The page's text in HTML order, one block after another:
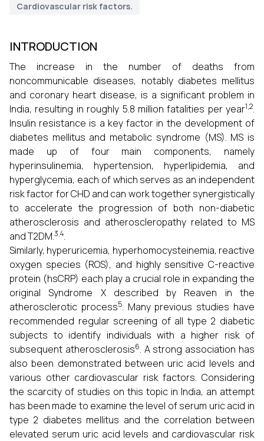
Cardiovascular risk factors.
INTRODUCTION
The increase in the number of deaths from
noncommunicable diseases, notably diabetes mellitus
and coronary heart disease, is a significant problem in
India, resulting in roughly 5.8 million fatalities per year1,2.
Insulin resistance is a key factor in the development of
diabetes mellitus and metabolic syndrome (MS). MS is
made up of four main components, namely
hyperinsulinemia, hypertension, hyperlipidemia, and
hyperglycemia, each of which serves as an independent
risk factor for CHD and can work together synergistically
to accelerate the progression of both non-diabetic
atherosclerosis and atheroscleropathy related to MS
and T2DM.3,4.
Similarly, hyperuricemia, hyperhomocysteinemia, reactive
oxygen species (ROS), and highly sensitive C-reactive
protein (hsCRP) each play a crucial role in expanding the
original Syndrome X described by Reaven in the
atherosclerotic process5. Many previous studies have
recommended regular screening of all type 2 diabetic
subjects to identify individuals with a higher risk of
subsequent atherosclerosis6. A strong association has
also been demonstrated between uric acid levels and
various other cardiovascular risk factors. Considering
the scarcity of studies on this topic in India, an attempt
has been made to examine the level of serum uric acid in
type 2 diabetes mellitus and the correlation between
elevated serum uric acid levels and cardiovascular risk